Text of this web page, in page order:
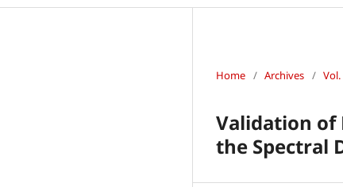
Home / Archives / Vol.
Validation
the Spectral